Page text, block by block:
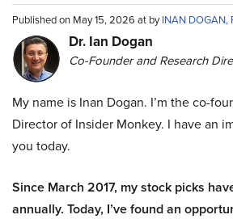
Published on May 15, 2026 at byINAN DOGAN,
Dr. Ian Dogan
Co-Founder and Research
My name is Inan Dogan. I’m the co-
Director of Insider Monkey. I have an
you today.
Since March 2017, my stock picks
annually. Today, I’ve found an